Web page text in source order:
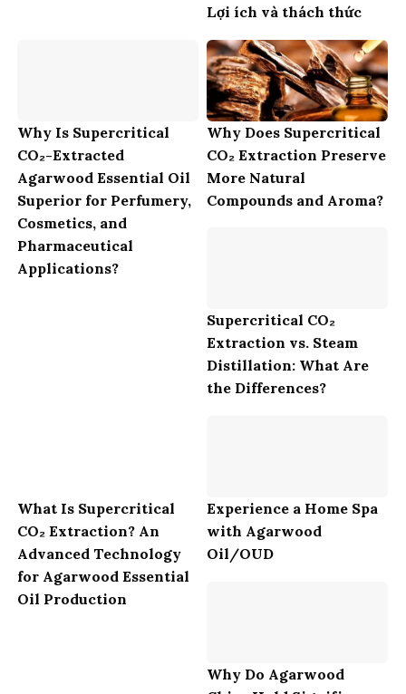
Lợi ích và thách thức
Why Is Supercritical
CO₂-Extracted
Agarwood Essential Oil
Superior for Perfumery,
Cosmetics, and
Pharmaceutical
Applications?
Why Does Supercritical
CO₂ Extraction Preserve
More Natural
Compounds and Aroma?
Supercritical CO₂
Extraction vs. Steam
Distillation: What Are
the Differences?
What Is Supercritical
CO₂ Extraction? An
Advanced Technology
for Agarwood Essential
Oil Production
Experience a Home Spa
with Agarwood
Oil/OUD
Why Do Agarwood